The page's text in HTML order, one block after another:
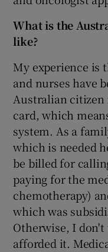
What is the
like?
My experience is
and nurses have
Australian citizen
card, which
system. As a
which is needed
be billed for
paying for the
chemotherapy)
which was
Otherwise, I
afforded it.